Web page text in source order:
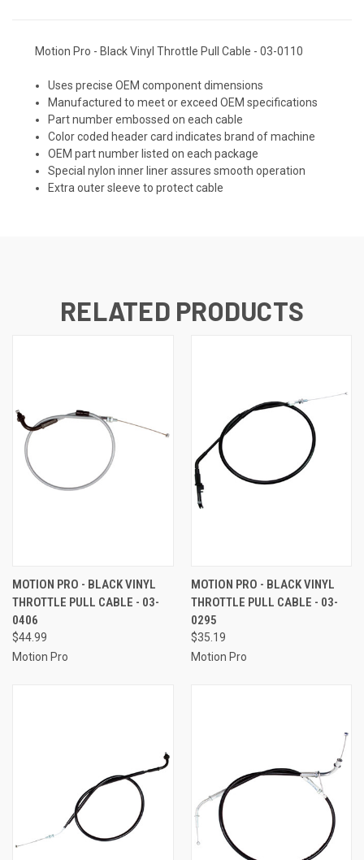
Motion Pro - Black Vinyl Throttle Pull Cable - 03-0110
Uses precise OEM component dimensions
Manufactured to meet or exceed OEM specifications
Part number embossed on each cable
Color coded header card indicates brand of machine
OEM part number listed on each package
Special nylon inner liner assures smooth operation
Extra outer sleeve to protect cable
RELATED PRODUCTS
MOTION PRO - BLACK VINYL
THROTTLE PULL CABLE - 03-
0406
$44.99
Motion Pro
MOTION PRO - BLACK VINYL
THROTTLE PULL CABLE - 03-
0295
$35.19
Motion Pro